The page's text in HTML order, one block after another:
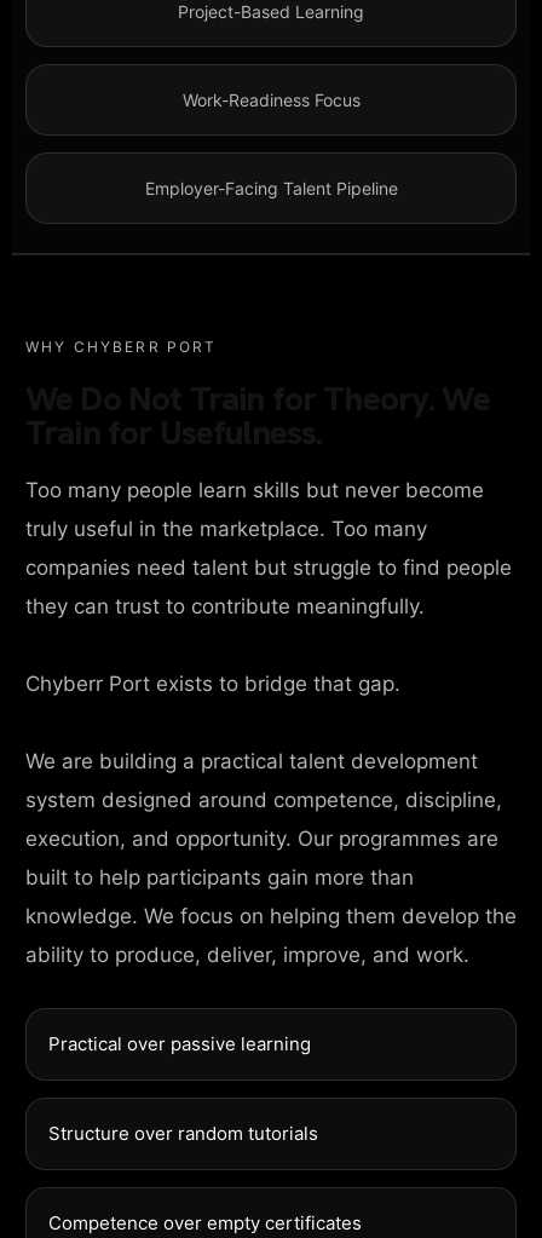
Project-Based Learning
Work-Readiness Focus
Employer-Facing Talent Pipeline
WHY CHYBERR PORT
Too many people learn skills but never become
truly useful in the marketplace. Too many
companies need talent but struggle to find people
they can trust to contribute meaningfully.
Chyberr Port exists to bridge that gap.
We are building a practical talent development
system designed around competence, discipline,
execution, and opportunity. Our programmes are
built to help participants gain more than
knowledge. We focus on helping them develop the
ability to produce, deliver, improve, and work.
Practical over passive learning
Structure over random tutorials
Competence over empty certificates